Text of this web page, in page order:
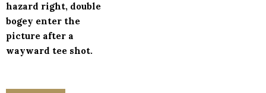
hazard right, double
bogey enter the
picture after a
wayward tee shot.